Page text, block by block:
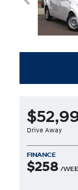
Drive Away
FINANCE
$258 /